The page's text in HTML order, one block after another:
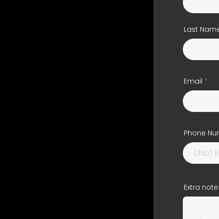
Last
Email
Phone
Extra note: